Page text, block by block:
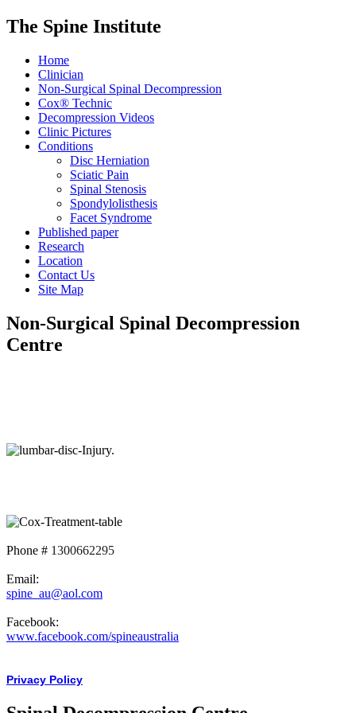
The Spine Institute
Home
Clinician
Non-Surgical Spinal Decompression
Cox® Technic
Decompression Videos
Clinic Pictures
Conditions
Disc Herniation
Sciatic Pain
Spinal Stenosis
Spondylolisthesis
Facet Syndrome
Published paper
Research
Location
Contact Us
Site Map
Non-Surgical Spinal Decompression
Centre
Phone # 1300662295
Email:
spine_au@aol.com
Facebook:
www.facebook.com/spineaustralia
Privacy Policy